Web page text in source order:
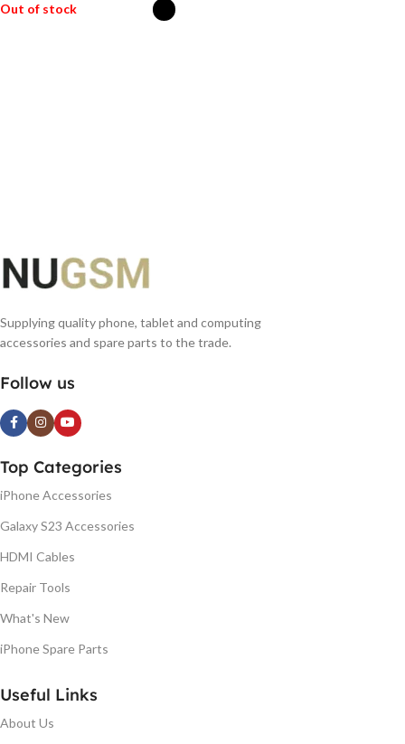
Out of stock
Supplying quality phone, tablet and computing
accessories and spare parts to the trade.
Follow us
Top Categories
iPhone Accessories
Galaxy S23 Accessories
HDMI Cables
Repair Tools
What's New
iPhone Spare Parts
Useful Links
About Us